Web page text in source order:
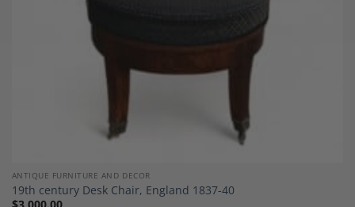
ANTIQUE FURNITURE AND DECOR
19th century Desk Chair, England 1837-40